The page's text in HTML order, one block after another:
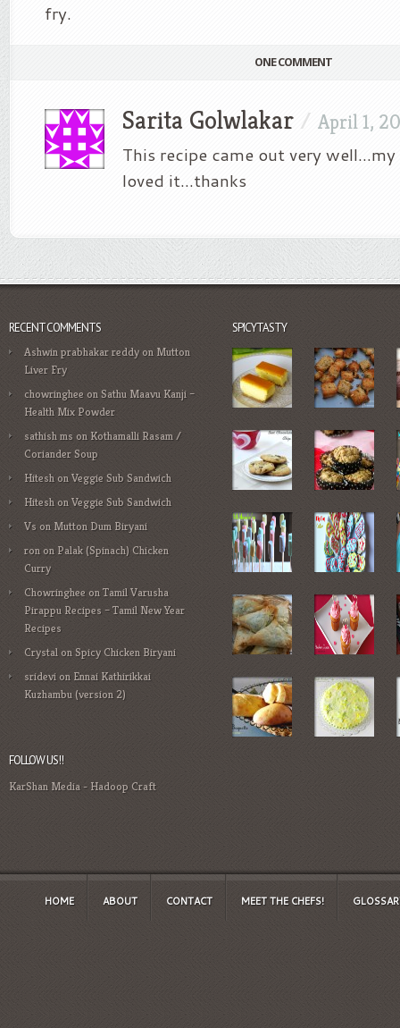
fry.
ONE COMMENT
Sarita Golwlakar / April 1,
This recipe came out very
loved it…thanks
RECENT COMMENTS
Ashwin prabhakar reddy on Mutton
Liver Fry
chowringhee onSathu Maavu Kanji –
Health Mix Powder
sathish ms on Kothamalli Rasam /
Coriander Soup
Hitesh onVeggie Sub Sandwich
Hitesh onVeggie Sub Sandwich
Vson Mutton Dum Biryani
ronon Palak (Spinach) Chicken
Curry
ChowringheeonTamil Varusha
Pirappu Recipes – Tamil New Year
Recipes
CrystalonSpicy Chicken Biryani
sridevion Ennai Kathirikkai
Kuzhambu (version 2)
SPICYTASTY
FOLLOW US!!
KarShan Media- Hadoop Craft
HOME ABOUT CONTACT MEET THE CHEFS!